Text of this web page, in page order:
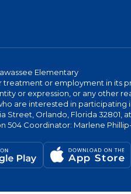
Elementary
or employment in its
or expression, or any other
are interested in
Orlando, Florida
504 Coordinator: Marlene